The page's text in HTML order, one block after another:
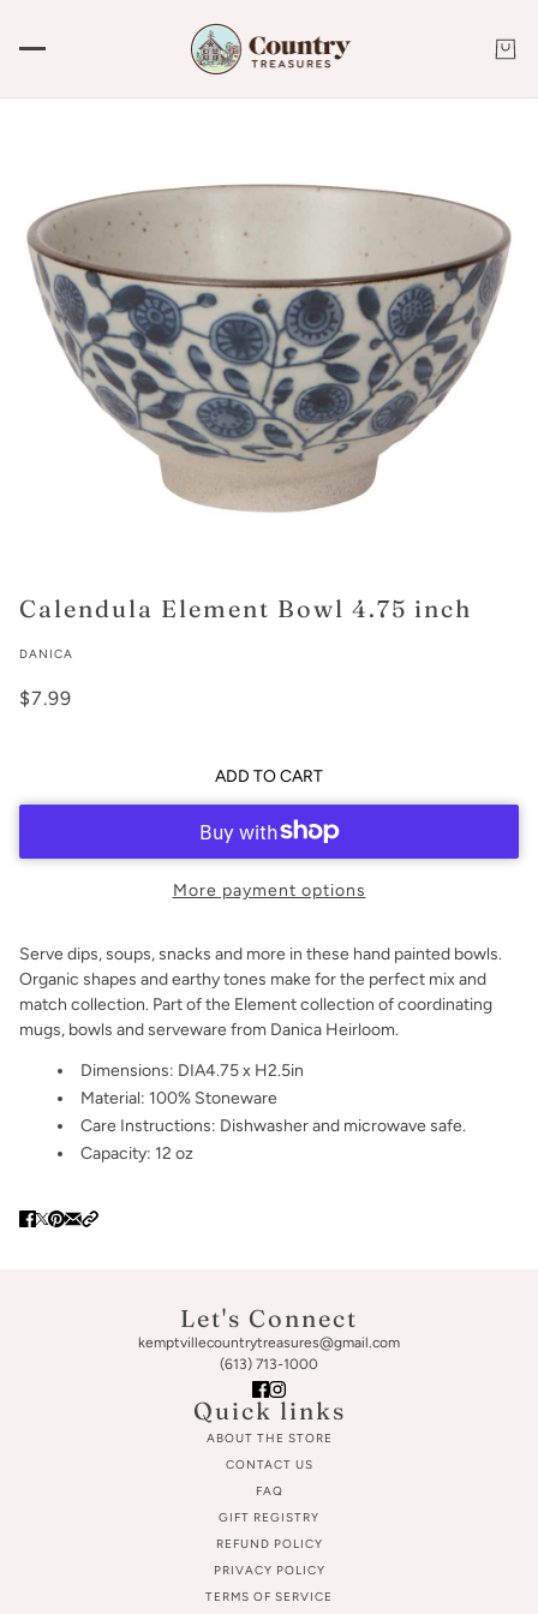
Calendula Element Bowl 4.75 inch
DANICA
$7.99
ADD TO CART
More payment options
Serve dips, soups, snacks and more in these hand painted bowls.
Organic shapes and earthy tones make for the perfect mix and
match collection. Part of the Element collection of coordinating
mugs, bowls and serveware from Danica Heirloom.
Dimensions: DIA4.75 x H2.5in
Material: 100% Stoneware
Care Instructions: Dishwasher and microwave safe.
Capacity: 12 oz
Let's Connect
kemptvillecountrytreasures@gmail.com
(613) 713-1000
Quick links
ABOUT THE STORE
CONTACT US
FAQ
GIFT REGISTRY
REFUND POLICY
PRIVACY POLICY
TERMS OF SERVICE